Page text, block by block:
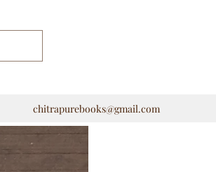
chitrapurebooks@gmail.com